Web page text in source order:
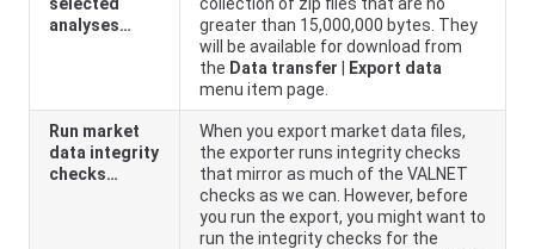
analyses…
greater than 15,000,000 bytes. They
will be available for download from
the Data transfer
Export data
menu item page.
Run market
data integrity
checks…
When you export market data files,
the exporter runs integrity checks
that mirror as much of the VALNET
checks as we can. However, before
you run the export, you might want to
run the integrity checks for the